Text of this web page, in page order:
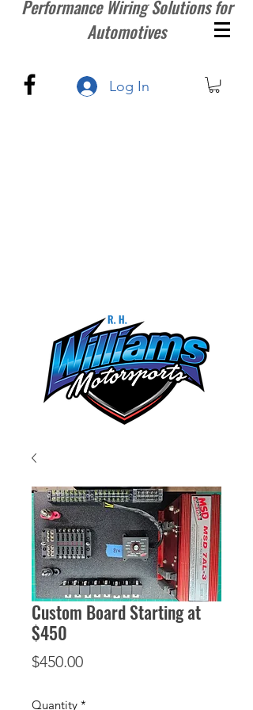
Performance Wiring Solutions for
Automotives
Log In
Custom Board Starting at
$450
$450.00Price
Quantity *